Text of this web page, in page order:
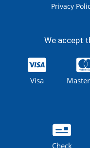
Privacy
We accept
Visa
Check